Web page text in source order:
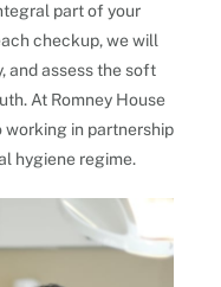
part of your
checkup, we will
and assess the soft
At Romney House
working in partnership
hygiene regime.